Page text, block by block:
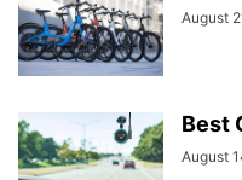
August
Best
August